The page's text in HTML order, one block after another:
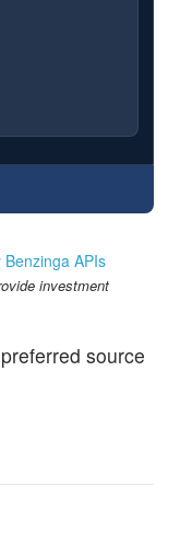
APIs
investment
source